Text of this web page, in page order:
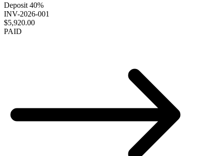
Deposit 40%
INV-2026-001
$5,920.00
PAID